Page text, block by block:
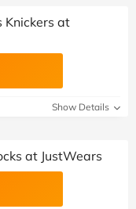
Knickers at
Show Details
at JustWears